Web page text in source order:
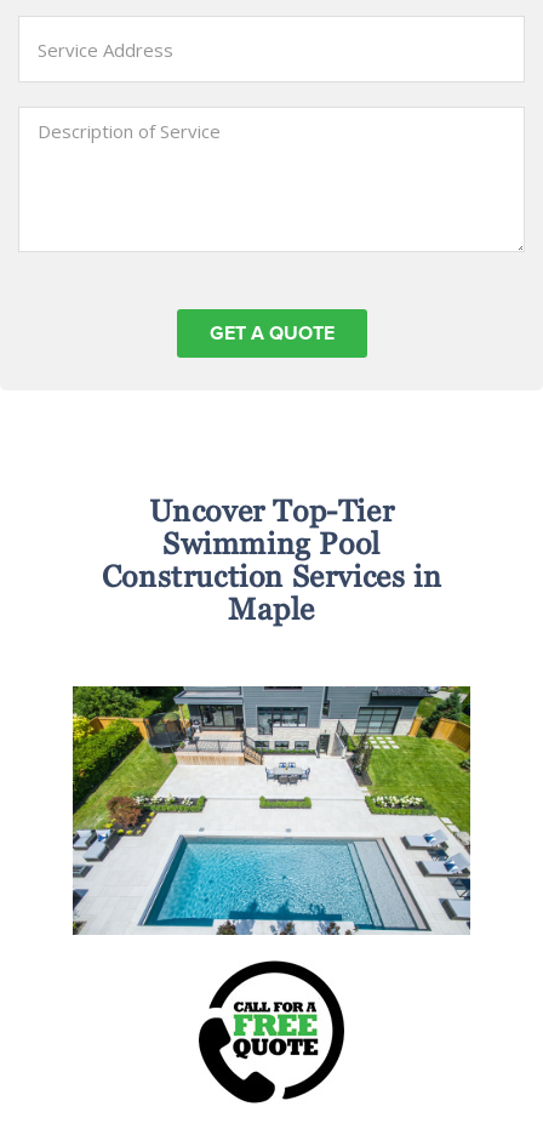
Uncover Top-Tier
Swimming Pool
Construction Services in
Maple